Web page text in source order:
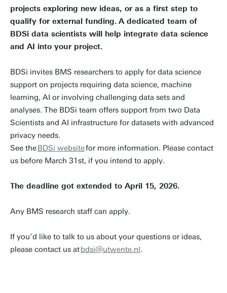
projects exploring new ideas, or as a first step to
qualify for external funding. A dedicated team of
BDSi data scientists will help integrate data science
and AI into your project.
BDSi invites BMS researchers to apply for data science
support on projects requiring data science, machine
learning, AI or involving challenging data sets and
analyses. The BDSi team offers support from two Data
Scientists and AI infrastructure for datasets with advanced
privacy needs.
See theBDSi websitefor more information. Please contact
us before March 31st, if you intend to apply.
The deadline got extended to April 15, 2026.
Any BMS research staff can apply.
If you’d like to talk to us about your questions or ideas,
please contact us atbdsi@utwente.nl.